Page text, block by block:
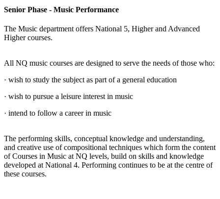
Senior Phase - Music Performance
The Music department offers National 5, Higher and Advanced
Higher courses.
All NQ music courses are designed to serve the needs of those who:
· wish to study the subject as part of a general education
· wish to pursue a leisure interest in music
· intend to follow a career in music
The performing skills, conceptual knowledge and understanding,
and creative use of compositional techniques which form the content
of Courses in Music at NQ levels, build on skills and knowledge
developed at National 4. Performing continues to be at the centre of
these courses.